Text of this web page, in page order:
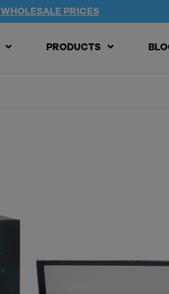
WHOLESALE PRICES
PRODUCTS